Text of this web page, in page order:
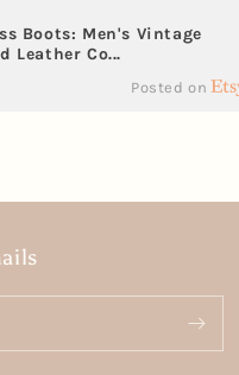
Boots: Men's Vintage
Leather Co...
Posted on